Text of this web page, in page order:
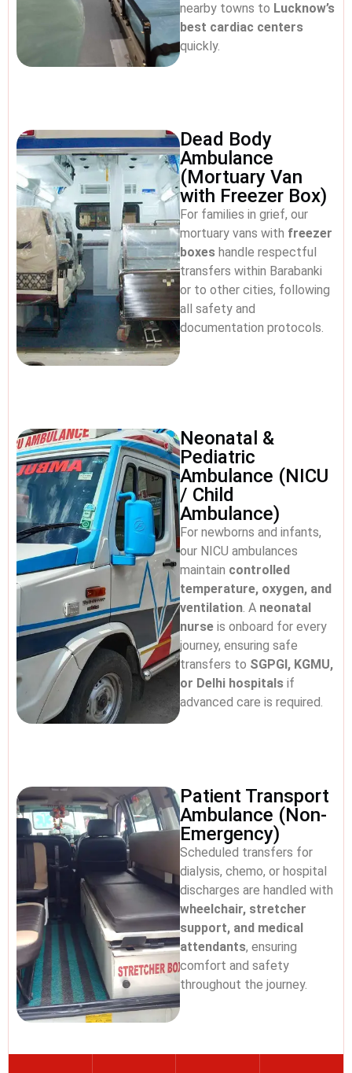
nearby towns to Lucknow’s
best cardiac centers
quickly.
Dead Body
Ambulance
(Mortuary Van
with Freezer Box)
For families in grief, our
mortuary vans with freezer
boxes handle respectful
transfers within Barabanki
or to other cities, following
all safety and
documentation protocols.
Neonatal &
Pediatric
Ambulance (NICU
/ Child
Ambulance)
For newborns and infants,
our NICU ambulances
maintain controlled
temperature, oxygen, and
ventilation. A neonatal
nurse is onboard for every
journey, ensuring safe
transfers to SGPGI, KGMU,
or Delhi hospitals if
advanced care is required.
Patient Transport
Ambulance (Non-
Emergency)
Scheduled transfers for
dialysis, chemo, or hospital
discharges are handled with
wheelchair, stretcher
support, and medical
attendants, ensuring
comfort and safety
throughout the journey.